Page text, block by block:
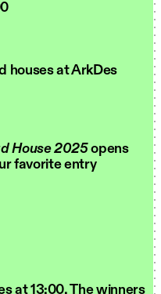
houses at ArkDes
House 2025opens
favorite entry
at 13:00. The winners